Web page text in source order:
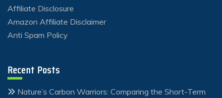
Affiliate Disclosure
Amazon Affiliate Disclaimer
Anti Spam Policy
Recent Posts
Nature’s Carbon Warriors: Comparing the Short-Term